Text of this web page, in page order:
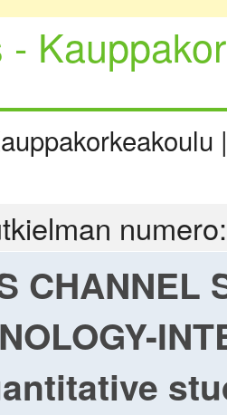
-
CHANNEL